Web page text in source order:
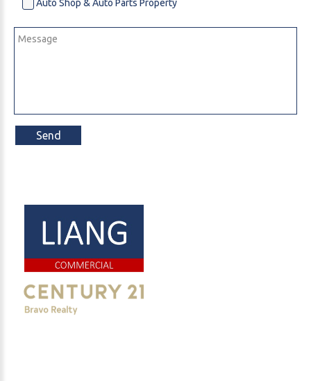
Auto Shop & Auto Parts Property
Send